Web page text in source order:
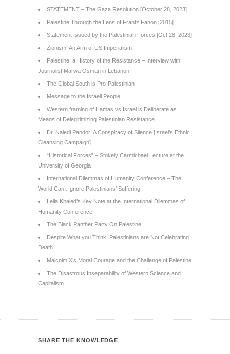
STATEMENT – The Gaza Resolution [October 28, 2023]
Palestine Through the Lens of Frantz Fanon [2015]
Statement Issued by the Palestinian Forces [Oct 28, 2023]
Zionism: An Arm of US Imperialism
Palestine, a History of the Resistance – Interview with
Journalist Marwa Osman in Lebanon
The Global South is Pro-Palestinian
Message to the Israeli People
Western framing of Hamas vs Israel is Deliberate as
Means of Delegitimizing Palestinian Resistance
Dr. Naledi Pandor: A Conspiracy of Silence [Israel’s Ethnic
Cleansing Campaign]
“Historical Forces” – Stokely Carmichael Lecture at the
University of Georgia
International Dilemmas of Humanity Conference – The
World Can’t Ignore Palestinians’ Suffering
Leila Khaled’s Key Note at the International Dilemmas of
Humanity Conference
The Black Panther Party On Palestine
Despite What you Think, Palestinians are Not Celebrating
Death
Malcolm X’s Moral Courage and the Challenge of Palestine
The Disastrous Inseparability of Western Science and
Capitalism
SHARE THE KNOWLEDGE